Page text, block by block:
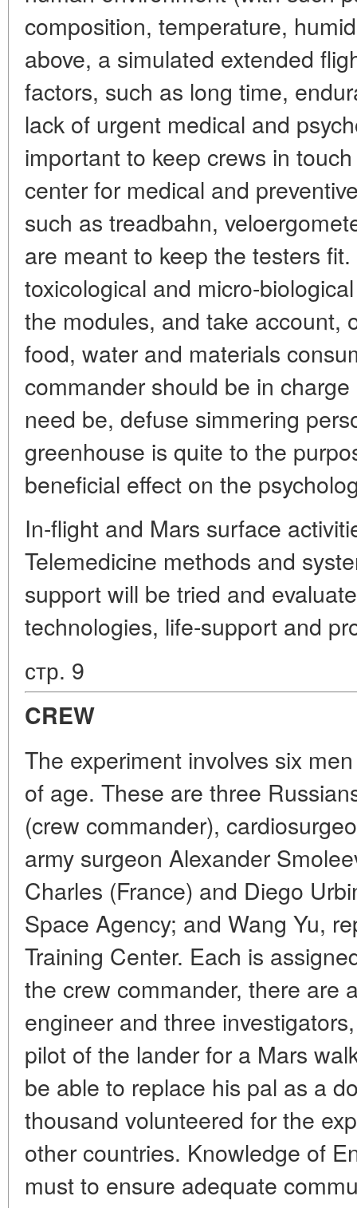
composition, temperature,
above, a simulated extended
factors, such as long time,
lack of urgent medical and
important to keep crews in
center for medical and
such as treadbahn,
are meant to keep the testers
toxicological and micro-
the modules, and take account,
food, water and materials
commander should be in
need be, defuse simmering
greenhouse is quite to the
beneficial effect on the
In-flight and Mars surface
Telemedicine methods and
support will be tried and
technologies, life-support and
стр. 9
CREW
The experiment involves six
of age. These are three
(crew commander),
army surgeon Alexander
Charles (France) and Diego
Space Agency; and Wang Yu,
Training Center. Each is
the crew commander, there are
engineer and three
pilot of the lander for a Mars
be able to replace his pal as a
thousand volunteered for the
other countries. Knowledge of
must to ensure adequate